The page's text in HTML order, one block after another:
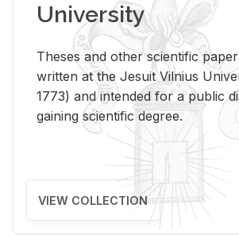
University
Theses and other scientific
written at the Jesuit Vilnius
1773) and intended for a public
gaining scientific degree.
VIEW COLLECTION